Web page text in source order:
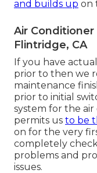
and builds up on
Air
Flintridge, CA
If you have
prior to then we
maintenance
prior to initial
system for the
permits us to be
on for the very
completely
problems and
issues.